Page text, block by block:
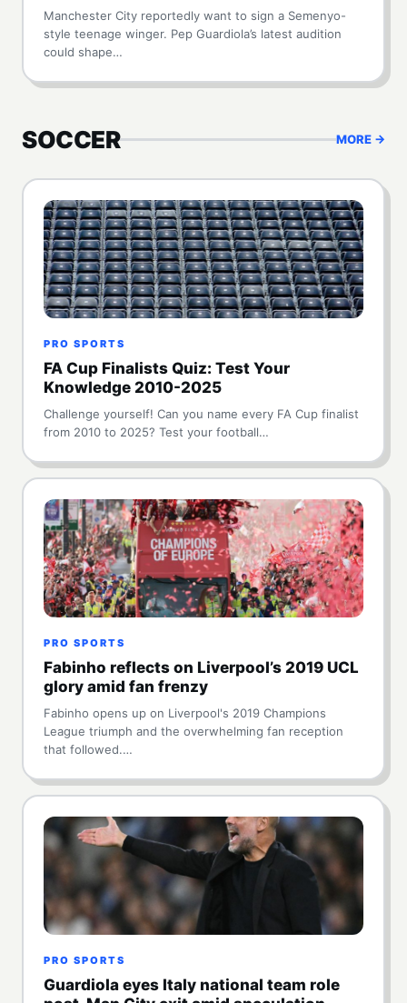
Manchester City reportedly want to sign a Semenyo-
style teenage winger. Pep Guardiola’s latest audition
could shape…
SOCCER MORE →
PRO SPORTS
FA Cup Finalists Quiz: Test Your
Knowledge 2010-2025
Challenge yourself! Can you name every FA Cup finalist
from 2010 to 2025? Test your football…
PRO SPORTS
Fabinho reflects on Liverpool’s 2019 UCL
glory amid fan frenzy
Fabinho opens up on Liverpool's 2019 Champions
League triumph and the overwhelming fan reception
that followed.…
PRO SPORTS
Guardiola eyes Italy national team role